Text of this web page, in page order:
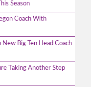
Season
Coach With
Big Ten Head Coach
Taking Another Step